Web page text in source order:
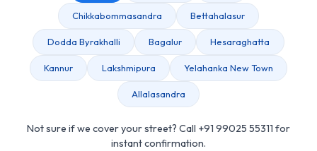
Chikkabommasandra Bettahalasur
Dodda Byrakhalli Bagalur Hesaraghatta
Kannur Lakshmipura Yelahanka New Town
Allalasandra
Not sure if we cover your street? Call +91 99025 55311 for
instant confirmation.